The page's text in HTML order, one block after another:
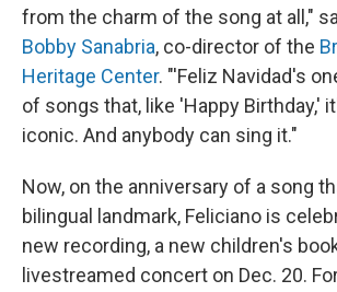
from the charm of the song at all,"
Bobby Sanabria, co-director of the
Heritage Center. "'Feliz Navidad's
of songs that, like 'Happy Birthday,'
iconic. And anybody can sing it."
Now, on the anniversary of a song
bilingual landmark, Feliciano is
new recording, a new children's
livestreamed concert on Dec. 20.